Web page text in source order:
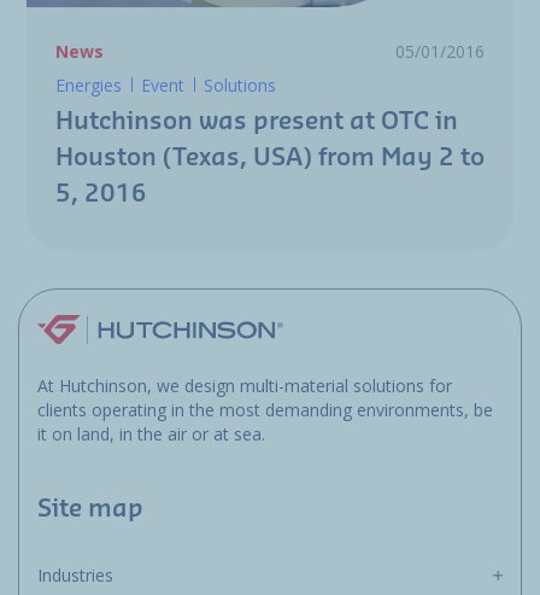
News
05/01/2016
Energies
Event Solutions
Hutchinson was present at OTC in
Houston (Texas, USA) from May 2 to
5, 2016
At Hutchinson, we design multi-material solutions for
clients operating in the most demanding environments, be
it on land, in the air or at sea.
Site map
Industries